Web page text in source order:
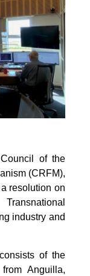
of the
(CRFM),
resolution on
industry and
of the
Anguilla,